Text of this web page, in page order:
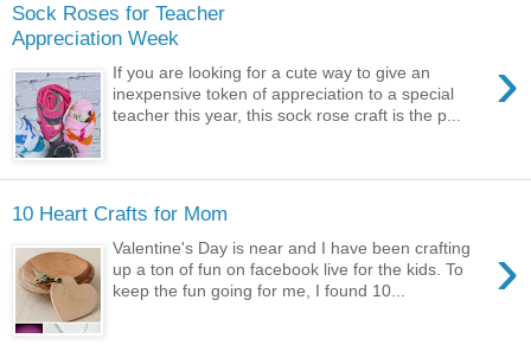
Sock Roses for Teacher
Appreciation Week
›
If you are looking for a cute way to give an
inexpensive token of appreciation to a special
teacher this year, this sock rose craft is the p...
10 Heart Crafts for Mom
›
Valentine's Day is near and I have been crafting
up a ton of fun on facebook live for the kids. To
keep the fun going for me, I found 10...